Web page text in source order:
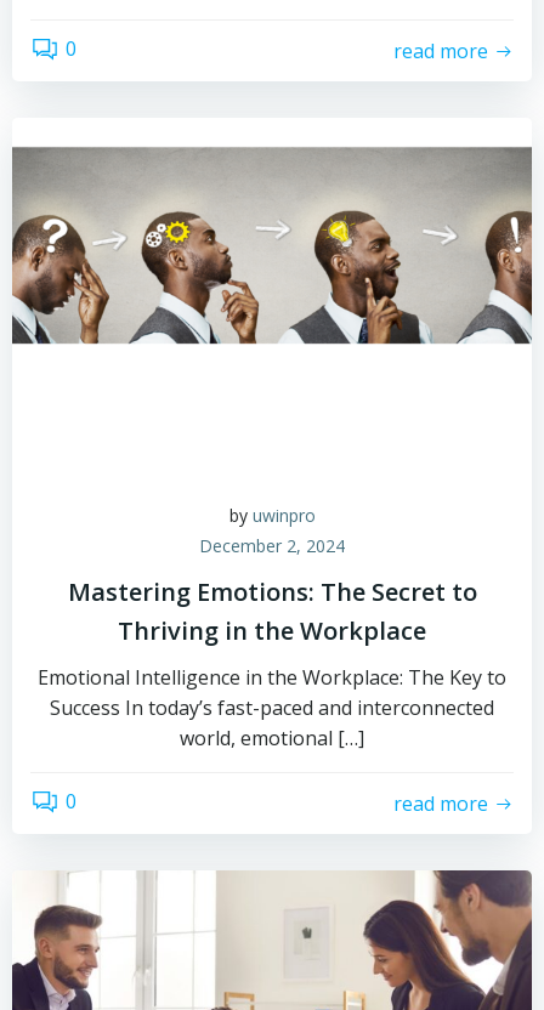
0 read more
by uwinpro
December 2, 2024
Mastering Emotions: The Secret to
Thriving in the Workplace
Emotional Intelligence in the Workplace: The Key to
Success In today’s fast-paced and interconnected
world, emotional […]
0 read more